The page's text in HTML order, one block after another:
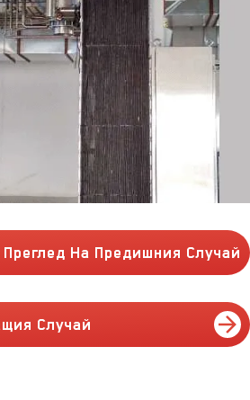
Преглед На Предишния Случай
Случай